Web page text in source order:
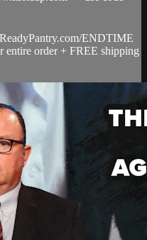
ENDTIME
entire order + FREE shipping